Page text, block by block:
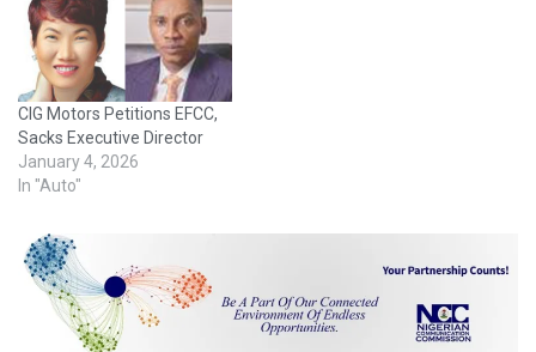
CIG Motors Petitions EFCC,
Sacks Executive Director
January 4, 2026
In "Auto"